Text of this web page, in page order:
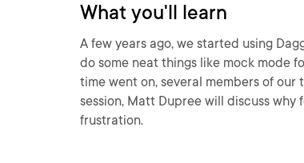
What you'll learn
A few years ago, we started using
do some neat things like mock mode
time went on, several members of
session, Matt Dupree will discuss
frustration.